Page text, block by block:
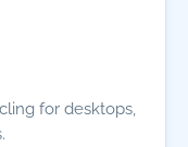
for desktops,